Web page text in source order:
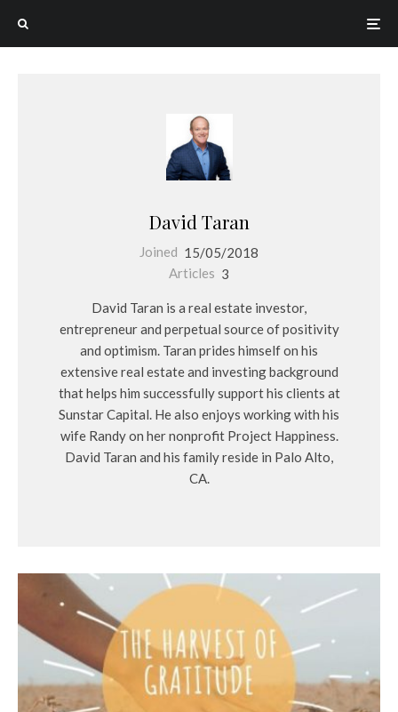
David Taran
Joined 15/05/2018
Articles 3
David Taran is a real estate investor,
entrepreneur and perpetual source of positivity
and optimism. Taran prides himself on his
extensive real estate and investing background
that helps him successfully support his clients at
Sunstar Capital. He also enjoys working with his
wife Randy on her nonprofit Project Happiness.
David Taran and his family reside in Palo Alto,
CA.